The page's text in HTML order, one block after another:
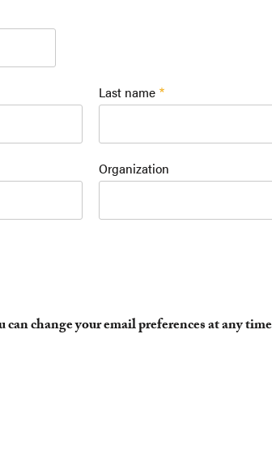
Last name
Organization
change your email preferences at any